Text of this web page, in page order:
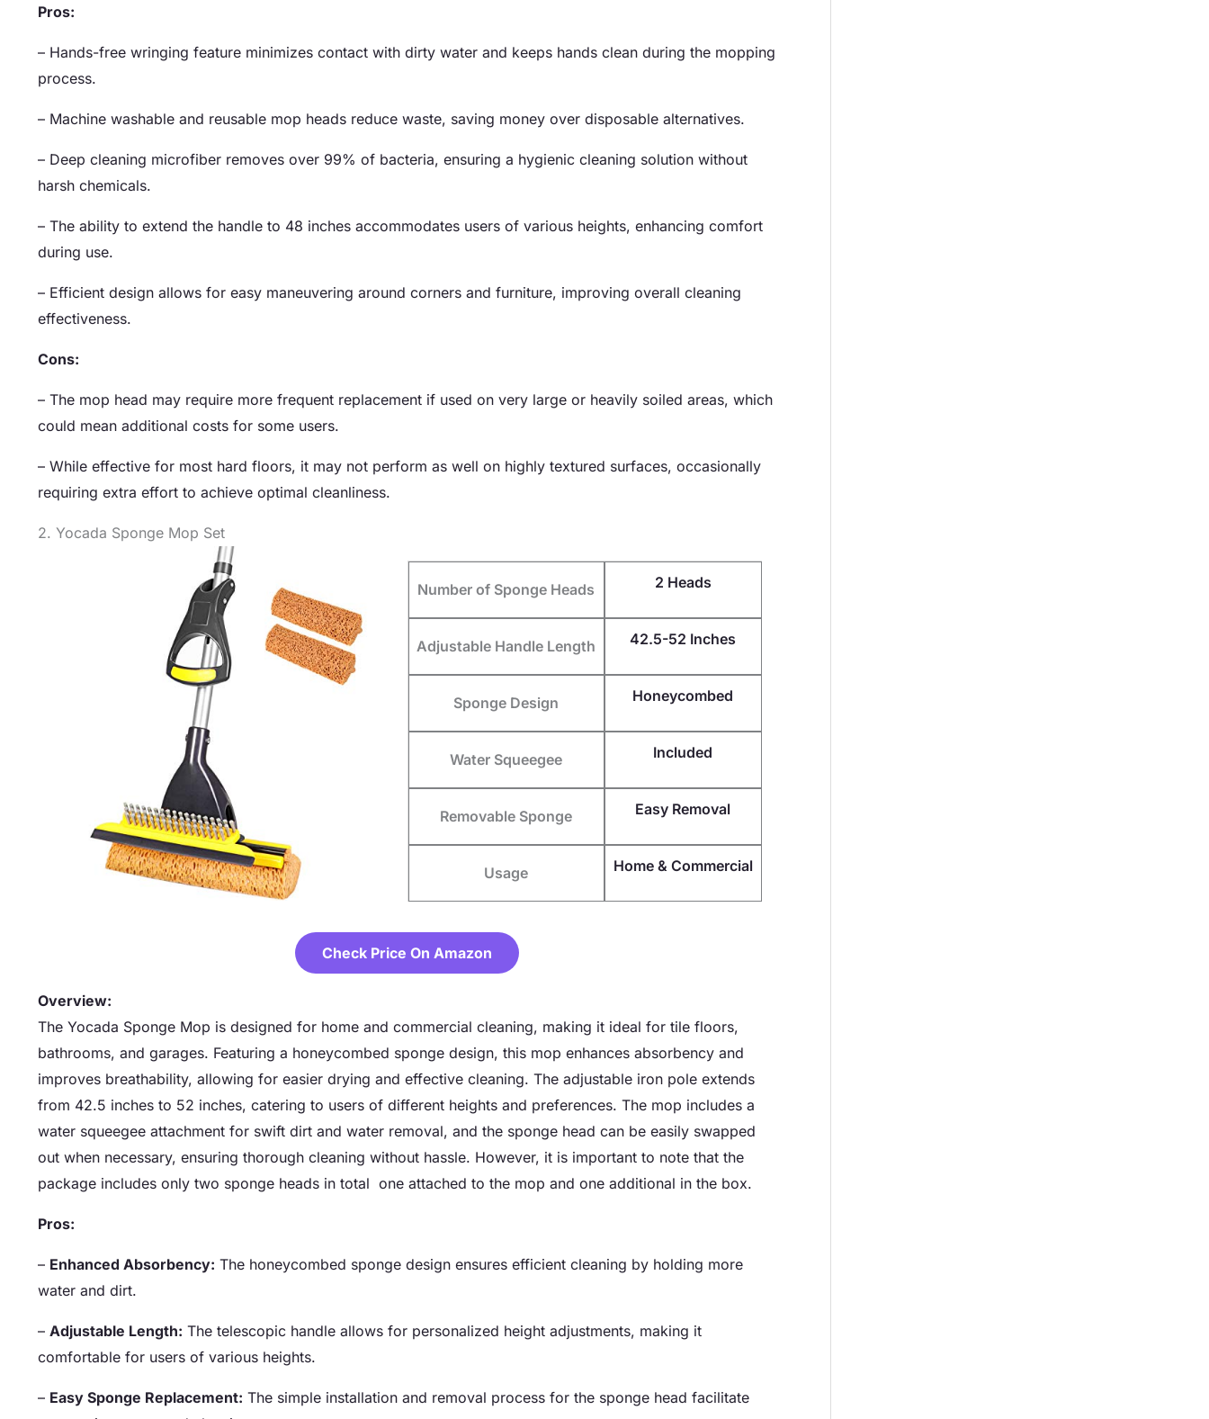
Pros:
– Hands-free wringing feature minimizes contact with dirty water and keeps hands clean during the mopping
process.
– Machine washable and reusable mop heads reduce waste, saving money over disposable alternatives.
– Deep cleaning microfiber removes over 99% of bacteria, ensuring a hygienic cleaning solution without
harsh chemicals.
– The ability to extend the handle to 48 inches accommodates users of various heights, enhancing comfort
during use.
– Efficient design allows for easy maneuvering around corners and furniture, improving overall cleaning
effectiveness.
Cons:
– The mop head may require more frequent replacement if used on very large or heavily soiled areas, which
could mean additional costs for some users.
– While effective for most hard floors, it may not perform as well on highly textured surfaces, occasionally
requiring extra effort to achieve optimal cleanliness.
2. Yocada Sponge Mop Set
Number of Sponge Heads 2 Heads
Adjustable Handle Length 42.5-52 Inches
Sponge Design Honeycombed
Water Squeegee Included
Removable Sponge Easy Removal
Usage Home & Commercial
Check Price On Amazon
Overview:
The Yocada Sponge Mop is designed for home and commercial cleaning, making it ideal for tile floors,
bathrooms, and garages. Featuring a honeycombed sponge design, this mop enhances absorbency and
improves breathability, allowing for easier drying and effective cleaning. The adjustable iron pole extends
from 42.5 inches to 52 inches, catering to users of different heights and preferences. The mop includes a
water squeegee attachment for swift dirt and water removal, and the sponge head can be easily swapped
out when necessary, ensuring thorough cleaning without hassle. However, it is important to note that the
package includes only two sponge heads in total  one attached to the mop and one additional in the box.
Pros:
– Enhanced Absorbency: The honeycombed sponge design ensures efficient cleaning by holding more
water and dirt.
– Adjustable Length: The telescopic handle allows for personalized height adjustments, making it
comfortable for users of various heights.
– Easy Sponge Replacement: The simple installation and removal process for the sponge head facilitate